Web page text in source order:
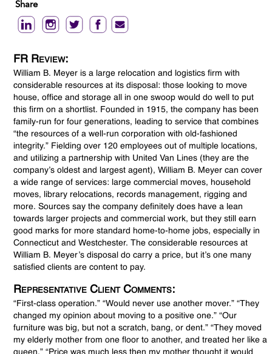
Share
FR Review:
William B. Meyer is a large relocation and logistics firm with
considerable resources at its disposal: those looking to move
house, office and storage all in one swoop would do well to put
this firm on a shortlist. Founded in 1915, the company has been
family-run for four generations, leading to service that combines
“the resources of a well-run corporation with old-fashioned
integrity.” Fielding over 120 employees out of multiple locations,
and utilizing a partnership with United Van Lines (they are the
company’s oldest and largest agent), William B. Meyer can cover
a wide range of services: large commercial moves, household
moves, library relocations, records management, rigging and
more. Sources say the company definitely does have a lean
towards larger projects and commercial work, but they still earn
good marks for more standard home-to-home jobs, especially in
Connecticut and Westchester. The considerable resources at
William B. Meyer’s disposal do carry a price, but it’s one many
satisfied clients are content to pay.
Representative Client Comments:
“First-class operation.” “Would never use another mover.” “They
changed my opinion about moving to a positive one.” “Our
furniture was big, but not a scratch, bang, or dent.” “They moved
my elderly mother from one floor to another, and treated her like a
queen.” “Price was much less then my mother thought it would